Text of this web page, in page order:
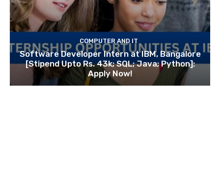
COMPUTER AND IT
Software Developer Intern at IBM, Bangalore
[Stipend Upto Rs. 43k; SQL; Java; Python]:
Apply Now!